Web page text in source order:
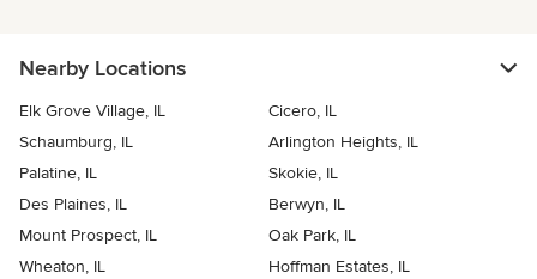
Nearby Locations
Elk Grove Village, IL
Cicero, IL
Schaumburg, IL
Arlington Heights, IL
Palatine, IL
Skokie, IL
Des Plaines, IL
Berwyn, IL
Mount Prospect, IL
Oak Park, IL
Wheaton, IL
Hoffman Estates, IL